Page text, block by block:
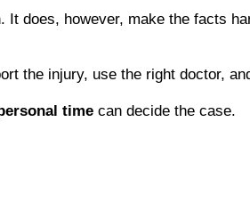
does, however, make the facts
the injury, use the right doctor,
timecan decide the case.